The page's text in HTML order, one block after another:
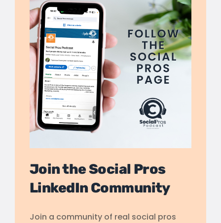
Join the Social Pros
LinkedIn Community
Join a community of real social pros